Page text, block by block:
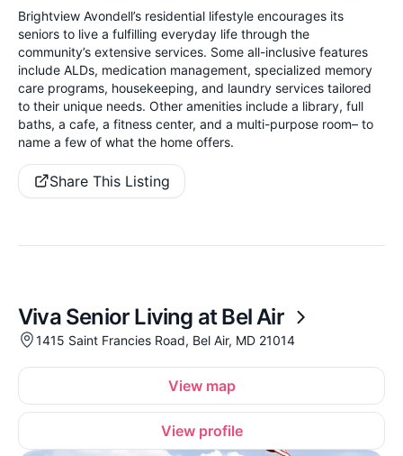
Brightview Avondell’s residential lifestyle encourages its
seniors to live a fulfilling everyday life through the
community’s extensive services. Some all-inclusive features
include ALDs, medication management, specialized memory
care programs, housekeeping, and laundry services tailored
to their unique needs. Other amenities include a library, full
baths, a cafe, a fitness center, and a multi-purpose room– to
name a few of what the home offers.
Share This Listing
Viva Senior Living at Bel Air
1415 Saint Francies Road, Bel Air, MD 21014
View map
View profile